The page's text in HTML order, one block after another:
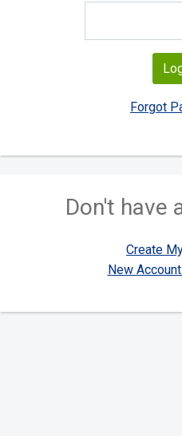
Forgot
Don't have
Create
New